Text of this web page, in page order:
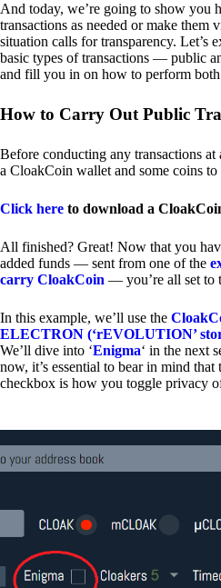
And today, we’re going to show you
transactions as needed or make them
situation calls for transparency. Let’s
basic types of transactions — public
and fill you in on how to perform
How to Carry Out Public
Before conducting any transactions at
a CloakCoin wallet and some coins to
Click here to download a
All finished? Great! Now that you
added funds — sent from one of the
carry CloakCoin — you’re all set to
In this example, we’ll use the
ELECTRON (‘rEVOLUTION’
We’ll dive into ‘Enigma‘ in the next
now, it’s essential to bear in mind that
checkbox is how you toggle privacy